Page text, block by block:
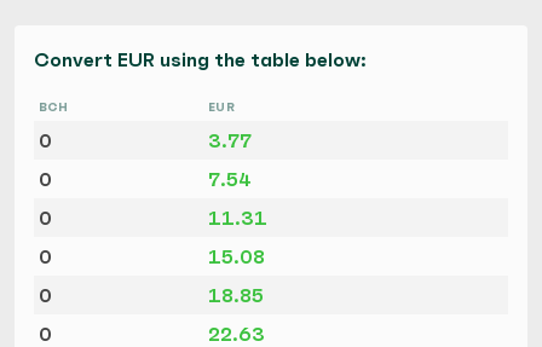
Convert EUR using the table below:
BCH EUR
0
3.77
0
7.54
0
11.31
0
15.08
0
18.85
0
22.63